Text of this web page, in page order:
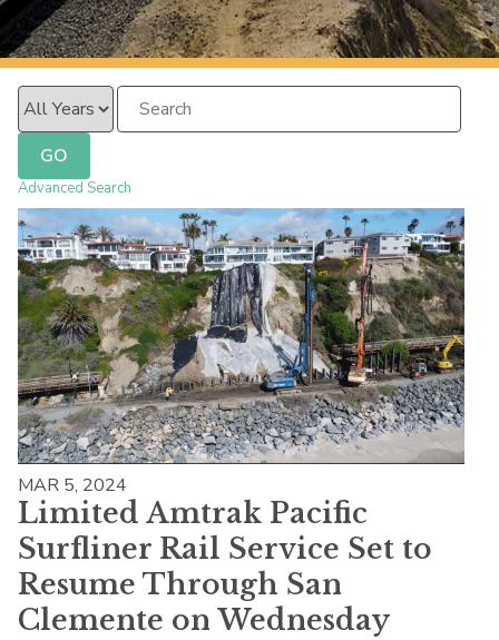
PacificSurfliner.com
Year Keywords
GO
Advanced Search
MAR 5, 2024
Limited Amtrak Pacific
Surfliner Rail Service Set to
Resume Through San
Clemente on Wednesday